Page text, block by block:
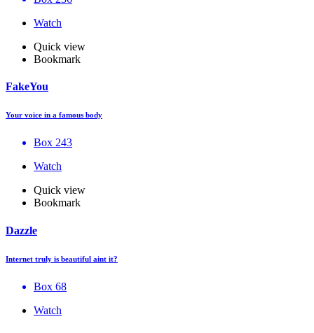
Watch
Quick view
Bookmark
FakeYou
Your voice in a famous body
Box 243
Watch
Quick view
Bookmark
Dazzle
Internet truly is beautiful aint it?
Box 68
Watch